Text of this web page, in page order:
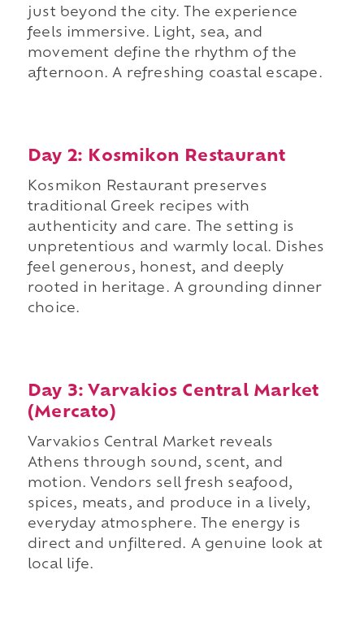
just beyond the city. The experience
feels immersive. Light, sea, and
movement define the rhythm of the
afternoon. A refreshing coastal escape.
Day 2: Kosmikon Restaurant
Kosmikon Restaurant preserves
traditional Greek recipes with
authenticity and care. The setting is
unpretentious and warmly local. Dishes
feel generous, honest, and deeply
rooted in heritage. A grounding dinner
choice.
Day 3: Varvakios Central Market
(Mercato)
Varvakios Central Market reveals
Athens through sound, scent, and
motion. Vendors sell fresh seafood,
spices, meats, and produce in a lively,
everyday atmosphere. The energy is
direct and unfiltered. A genuine look at
local life.